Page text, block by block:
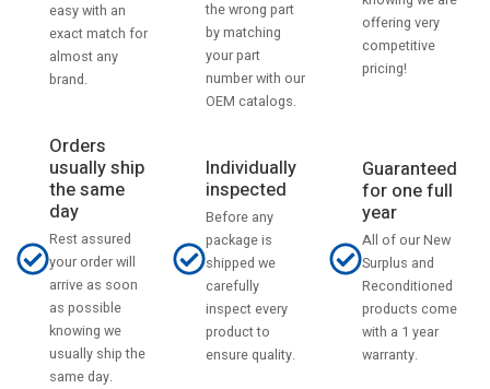
easy with an
exact match for
almost any
brand.
the wrong part
by matching
your part
number with our
OEM catalogs.
offering very
competitive
pricing!
Orders
usually ship
the same
day
Rest assured
your order will
arrive as soon
as possible
knowing we
usually ship the
same day.
Individually
inspected
Before any
package is
shipped we
carefully
inspect every
product to
ensure quality.
Guaranteed
for one full
year
All of our New
Surplus and
Reconditioned
products come
with a 1 year
warranty.